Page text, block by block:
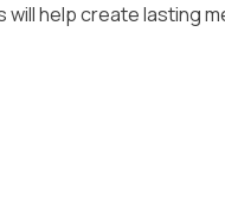
will help create lasting